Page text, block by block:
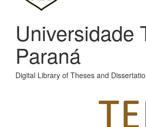
Universidade
Paraná
Digital Library of Theses and